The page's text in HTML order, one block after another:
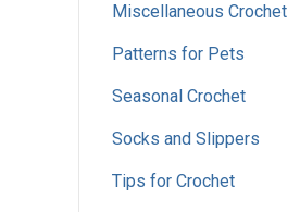
Miscellaneous Crochet
Patterns for Pets
Seasonal Crochet
Socks and Slippers
Tips for Crochet